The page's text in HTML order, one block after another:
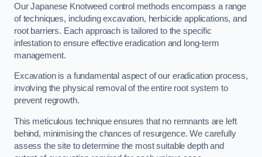
Our Japanese Knotweed control methods encompass a range
of techniques, including excavation, herbicide applications, and
root barriers. Each approach is tailored to the specific
infestation to ensure effective eradication and long-term
management.
Excavation is a fundamental aspect of our eradication process,
involving the physical removal of the entire root system to
prevent regrowth.
This meticulous technique ensures that no remnants are left
behind, minimising the chances of resurgence. We carefully
assess the site to determine the most suitable depth and